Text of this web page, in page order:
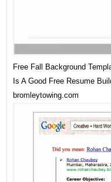
Free Fall Background
Is A Good Free Resume
bromleytowing.com